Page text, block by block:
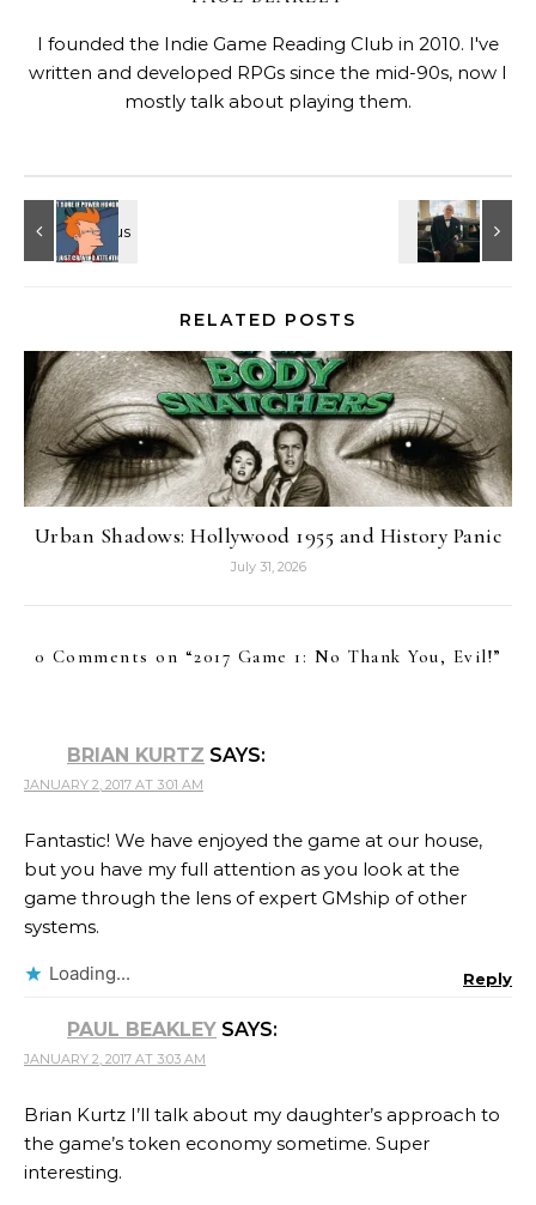
I founded the Indie Game Reading Club in 2010. I've
written and developed RPGs since the mid-90s, now I
mostly talk about playing them.
RELATED POSTS
Urban Shadows: Hollywood 1955 and History Panic
July 31, 2026
0 Comments on “2017 Game 1: No Thank You, Evil!”
BRIAN KURTZ SAYS:
JANUARY 2, 2017 AT 3:01 AM
Fantastic! We have enjoyed the game at our house,
but you have my full attention as you look at the
game through the lens of expert GMship of other
systems.
Loading... Reply
PAUL BEAKLEY SAYS:
JANUARY 2, 2017 AT 3:03 AM
Brian Kurtz I’ll talk about my daughter’s approach to
the game’s token economy sometime. Super
interesting.